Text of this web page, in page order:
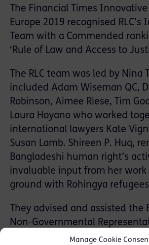
Manage Cookie
The Financial Times
Europe 2019 recognised
Team with a Commended
‘Rule of Law and Access to
The RLC team was led by Nina
included Adam Wiseman QC,
Robinson, Aimee Riese, Tim
Laura Hoyano who worked
international lawyers Kate
Susan Lamb. Shireen P. Huq,
Bangladeshi human right’s
invaluable input from her work
ground with Rohingya
They advised and assisted the
Non-Governmental
a group of leading Bangladeshi